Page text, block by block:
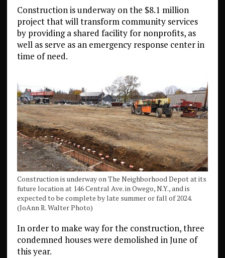
Construction is underway on the $8.1 million
project that will transform community services
by providing a shared facility for nonprofits, as
well as serve as an emergency response center in
time of need.
Construction is underway on The Neighborhood Depot at its
future location at 146 Central Ave. in Owego, N.Y., and is
expected to be complete by late summer or fall of 2024.
(JoAnn R. Walter Photo)
In order to make way for the construction, three
condemned houses were demolished in June of
this year.